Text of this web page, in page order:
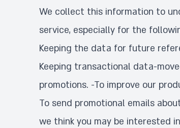
We collect this information to
service, especially for the
Keeping the data for future
Keeping transactional data-
promotions. -To improve our
To send promotional emails
we think you may be interested